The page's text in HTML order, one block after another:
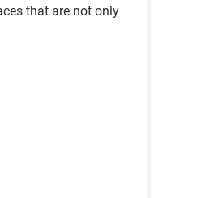
that are not only